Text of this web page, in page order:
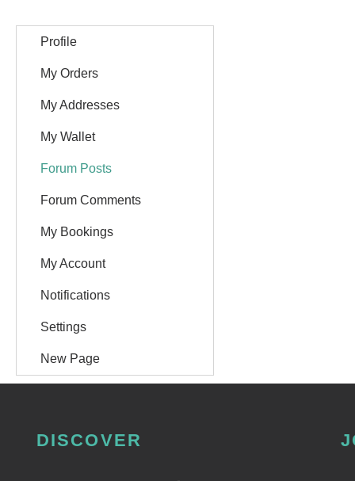
Profile
My Orders
My Addresses
My Wallet
Forum Posts
Forum Comments
My Bookings
My Account
Notifications
Settings
New Page
DISCOVER